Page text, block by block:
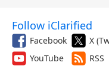
Follow iClarified
Facebook X
YouTube
RSS